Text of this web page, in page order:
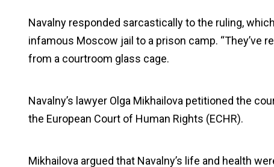
Navalny responded sarcastically to the ruling,
infamous Moscow jail to a prison camp. “They’ve
from a courtroom glass cage.
Navalny’s lawyer Olga Mikhailova petitioned the
the European Court of Human Rights (ECHR).
Mikhailova argued that Navalny’s life and health